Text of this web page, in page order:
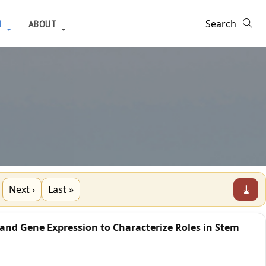
ABOUT
Next › Last » ⤓
Gene Expression to Characterize Roles in Stem